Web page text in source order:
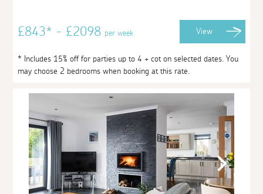
£843* - £2098per week View
* Includes 15% off for parties up to 4 + cot on selected dates. You
may choose 2 bedrooms when booking at this rate.